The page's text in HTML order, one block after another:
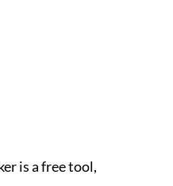
is a free tool,